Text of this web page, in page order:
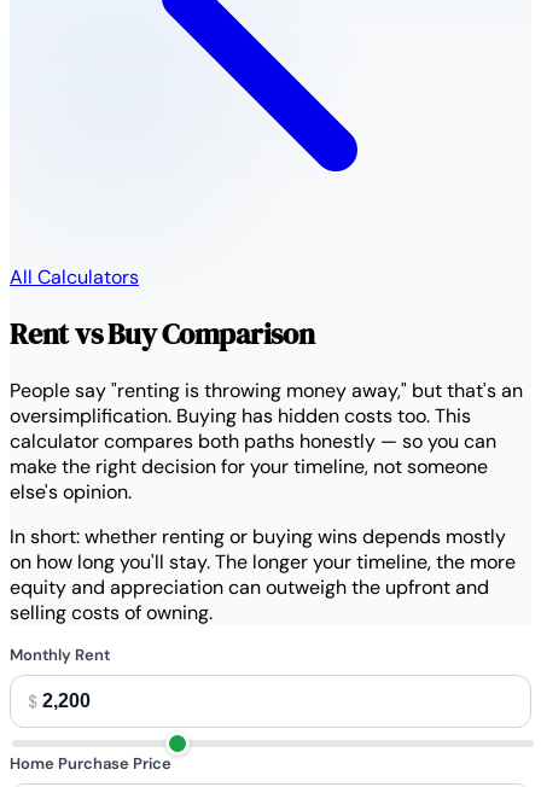
All Calculators
Rent vs Buy Comparison
People say "renting is throwing money away," but that's an
oversimplification. Buying has hidden costs too. This
calculator compares both paths honestly — so you can
make the right decision for your timeline, not someone
else's opinion.
In short:whether renting or buying wins depends mostly
on how long you'll stay. The longer your timeline, the more
equity and appreciation can outweigh the upfront and
selling costs of owning.
Monthly Rent
$
Home Purchase Price